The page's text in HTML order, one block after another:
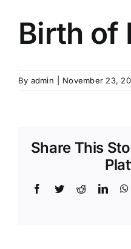
Birth of
By admin November 23,
Share This
Facebook
TwitterReddit